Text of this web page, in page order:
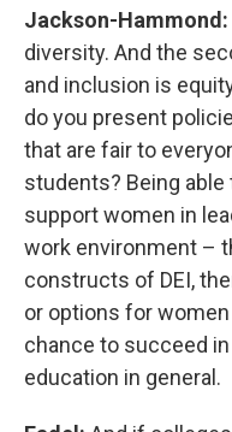
Jackson-Hammond:
diversity. And the
and inclusion is
do you present
that are fair to
students? Being
support women in
work environment –
constructs of DEI,
or options for women
chance to succeed
education in general.